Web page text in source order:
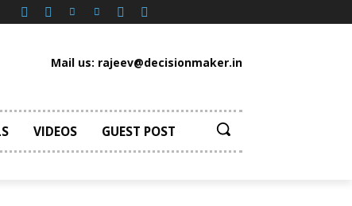
Mail us: rajeev@decisionmaker.in
VIDEOS GUEST POST